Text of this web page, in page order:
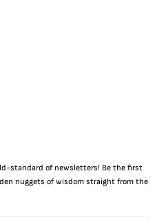
-standard of newsletters! Be the first
nuggets of wisdom straight from the